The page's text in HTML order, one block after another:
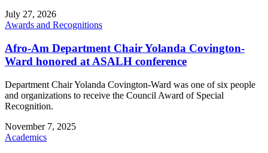
July 27, 2026
Awards and Recognitions
Afro-Am Department Chair Yolanda Covington-
Ward honored at ASALH conference
Department Chair Yolanda Covington-Ward was one of six people
and organizations to receive the Council Award of Special
Recognition.
November 7, 2025
Academics